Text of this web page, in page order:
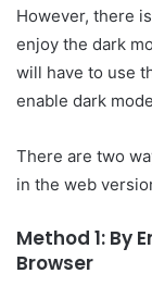
However, there is
enjoy the dark
will have to use
enable dark
There are two
in the web
Method 1: By
Browser